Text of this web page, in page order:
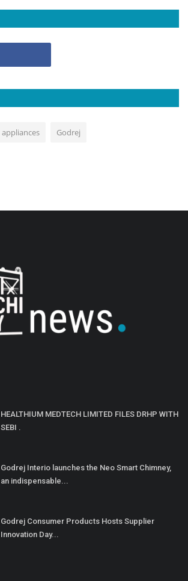
appliances Godrej
HEALTHIUM MEDTECH LIMITED FILES DRHP WITH
SEBI .
Godrej Interio launches the Neo Smart Chimney,
an indispensable...
Godrej Consumer Products Hosts Supplier
Innovation Day...